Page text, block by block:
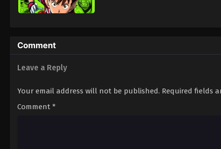
Comment
Leave a Reply
Your email address will not be published. Required fields
Comment *